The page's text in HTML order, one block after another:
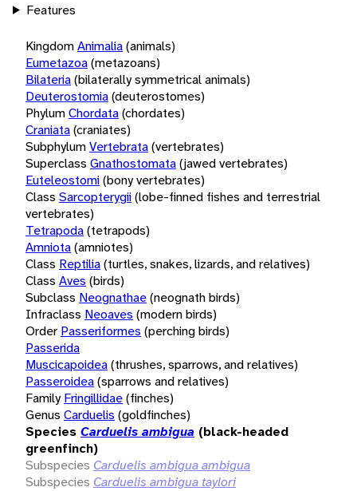
Features
KingdomAnimalia(animals)
Eumetazoa(metazoans)
Bilateria(bilaterally symmetrical animals)
Deuterostomia(deuterostomes)
PhylumChordata(chordates)
Craniata(craniates)
SubphylumVertebrata(vertebrates)
Superclass Gnathostomata(jawed vertebrates)
Euteleostomi(bony vertebrates)
Class Sarcopterygii(lobe-finned fishes and terrestrial
vertebrates)
Tetrapoda(tetrapods)
Amniota(amniotes)
Class Reptilia(turtles, snakes, lizards, and relatives)
Class Aves (birds)
Subclass Neognathae(neognath birds)
Infraclass Neoaves (modern birds)
Order Passeriformes (perching birds)
Passerida
Muscicapoidea(thrushes, sparrows, and relatives)
Passeroidea(sparrows and relatives)
Family Fringillidae(finches)
Genus Carduelis (goldfinches)
Species Carduelis ambigua (black-headed
greenfinch)
Subspecies Carduelis ambigua ambigua
Subspecies Carduelis ambigua taylori